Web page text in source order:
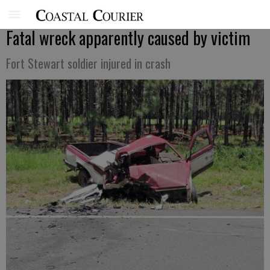
Fatal wreck apparently caused by victim
Fort Stewart soldier injured in crash